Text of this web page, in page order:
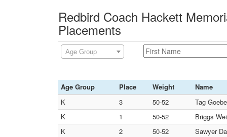
Redbird Coach Hackett
Placements
Age Group
Age Group Place Weight
Name
K
3 50-52
Tag
K
1 50-52
Briggs
K
2 50-52
Sawyer